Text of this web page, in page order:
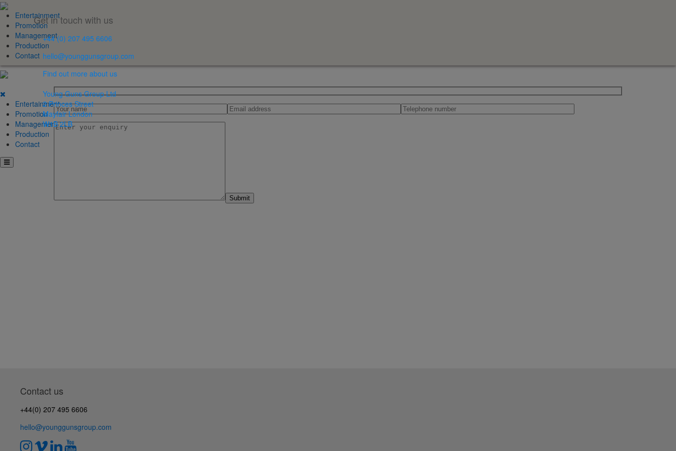
Entertainment
Promotion
Management
Production
Contact
Entertainment
Promotion
Management
Production
Contact
Get in touch with us
+44 (0) 207 495 6606
hello@younggunsgroup.com
Find out more about us
Young Guns Group Ltd
2 Princes Street
Mayfair London
W1B 2LB
Contact us
+44(0) 207 495 6606
hello@younggunsgroup.com